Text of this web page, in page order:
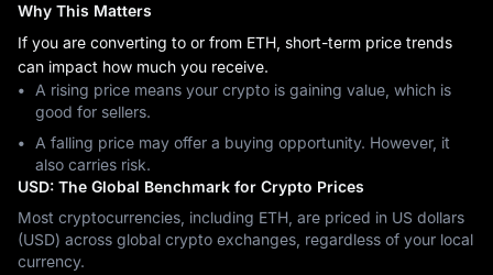
Why This Matters
If you are converting to or from ETH, short-term price trends
can impact how much you receive.
A rising price means your crypto is gaining value, which is
good for sellers.
A falling price may offer a buying opportunity. However, it
also carries risk.
USD: The Global Benchmark for Crypto Prices
Most cryptocurrencies, including ETH, are priced in US dollars
(USD) across global crypto exchanges, regardless of your local
currency.